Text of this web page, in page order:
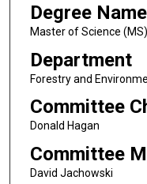
Degree Name
Master of Science (MS)
Department
Forestry and
Committee
Donald Hagan
Committee
David Jachowski